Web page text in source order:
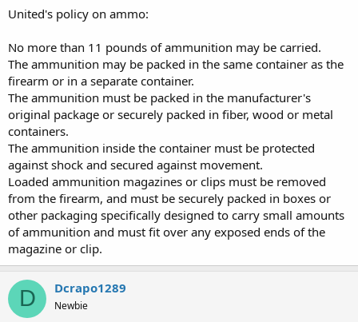
United's policy on ammo:
No more than 11 pounds of ammunition may be carried.
The ammunition may be packed in the same container as the
firearm or in a separate container.
The ammunition must be packed in the manufacturer's
original package or securely packed in fiber, wood or metal
containers.
The ammunition inside the container must be protected
against shock and secured against movement.
Loaded ammunition magazines or clips must be removed
from the firearm, and must be securely packed in boxes or
other packaging specifically designed to carry small amounts
of ammunition and must fit over any exposed ends of the
magazine or clip.
D Dcrapo1289
Newbie